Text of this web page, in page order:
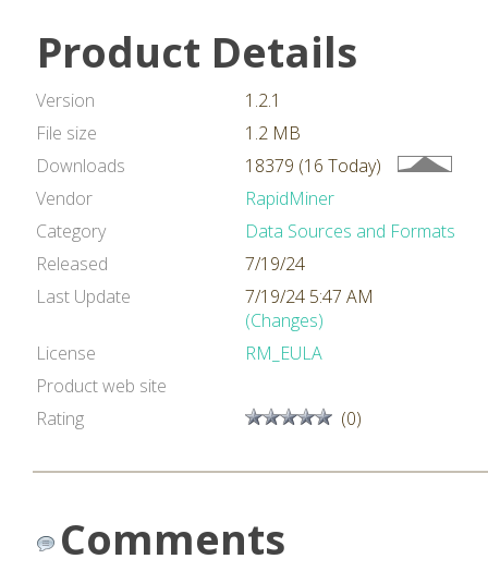
Product Details
Version
1.2.1
File size
1.2 MB
Downloads
18379 (16 Today)
Vendor
RapidMiner
Category
Data Sources and Formats
Released
7/19/24
Last Update
7/19/24 5:47 AM
(Changes)
License
RM_EULA
Product web site
Rating
(0)
Comments